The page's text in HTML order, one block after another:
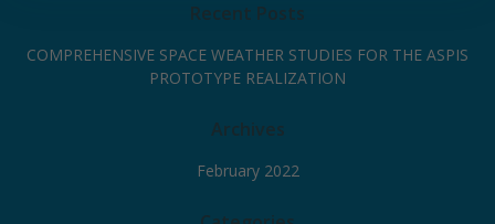
Recent Posts
COMPREHENSIVE SPACE WEATHER STUDIES FOR THE ASPIS
PROTOTYPE REALIZATION
Archives
February 2022